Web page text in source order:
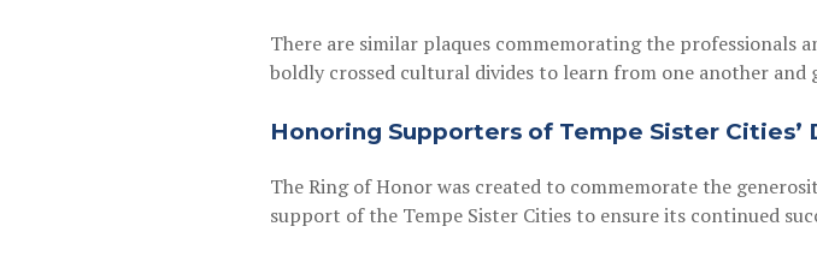
There are similar plaques commemorating the professionals
boldly crossed cultural divides to learn from one another and
Honoring Supporters of Tempe Sister
The Ring of Honor was created to commemorate the
support of the Tempe Sister Cities to ensure its continued